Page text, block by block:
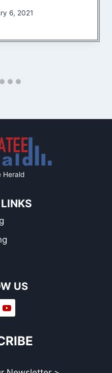
6, 2021
Herald
US